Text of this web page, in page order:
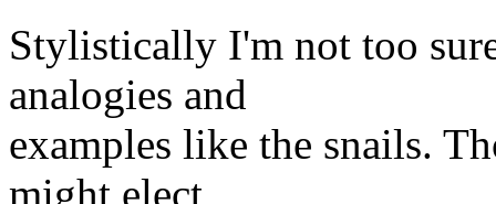
Stylistically I'm not too
analogies and
examples like the snails.
might elect